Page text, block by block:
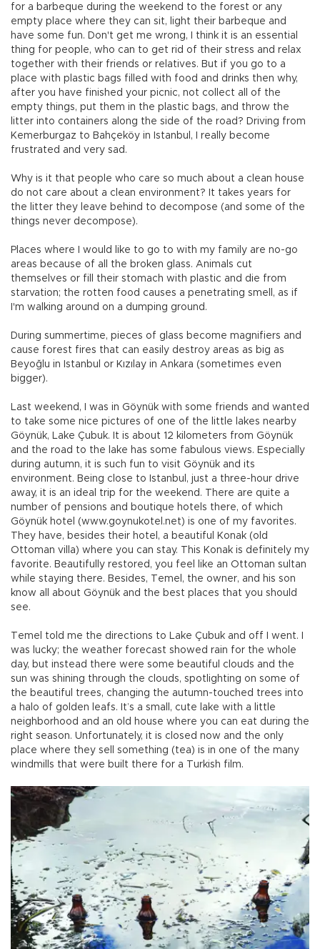
for a barbeque during the weekend to the forest or any
empty place where they can sit, light their barbeque and
have some fun. Don't get me wrong, I think it is an essential
thing for people, who can to get rid of their stress and relax
together with their friends or relatives. But if you go to a
place with plastic bags filled with food and drinks then why,
after you have finished your picnic, not collect all of the
empty things, put them in the plastic bags, and throw the
litter into containers along the side of the road? Driving from
Kemerburgaz to Bahçeköy in Istanbul, I really become
frustrated and very sad.
Why is it that people who care so much about a clean house
do not care about a clean environment? It takes years for
the litter they leave behind to decompose (and some of the
things never decompose).
Places where I would like to go to with my family are no-go
areas because of all the broken glass. Animals cut
themselves or fill their stomach with plastic and die from
starvation; the rotten food causes a penetrating smell, as if
I'm walking around on a dumping ground.
During summertime, pieces of glass become magnifiers and
cause forest fires that can easily destroy areas as big as
Beyoğlu in Istanbul or Kızılay in Ankara (sometimes even
bigger).
Last weekend, I was in Göynük with some friends and wanted
to take some nice pictures of one of the little lakes nearby
Göynük, Lake Çubuk. It is about 12 kilometers from Göynük
and the road to the lake has some fabulous views. Especially
during autumn, it is such fun to visit Göynük and its
environment. Being close to Istanbul, just a three-hour drive
away, it is an ideal trip for the weekend. There are quite a
number of pensions and boutique hotels there, of which
Göynük hotel (www.goynukotel.net) is one of my favorites.
They have, besides their hotel, a beautiful Konak (old
Ottoman villa) where you can stay. This Konak is definitely my
favorite. Beautifully restored, you feel like an Ottoman sultan
while staying there. Besides, Temel, the owner, and his son
know all about Göynük and the best places that you should
see.
Temel told me the directions to Lake Çubuk and off I went. I
was lucky; the weather forecast showed rain for the whole
day, but instead there were some beautiful clouds and the
sun was shining through the clouds, spotlighting on some of
the beautiful trees, changing the autumn-touched trees into
a halo of golden leafs. It’s a small, cute lake with a little
neighborhood and an old house where you can eat during the
right season. Unfortunately, it is closed now and the only
place where they sell something (tea) is in one of the many
windmills that were built there for a Turkish film.